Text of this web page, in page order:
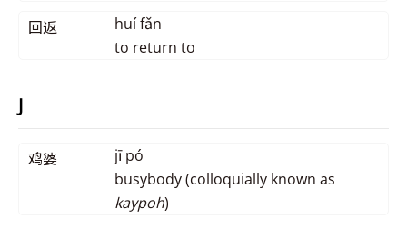
回返
huí fǎn
to return to
J
鸡婆
jī pó
busybody (colloquially known as
kaypoh)